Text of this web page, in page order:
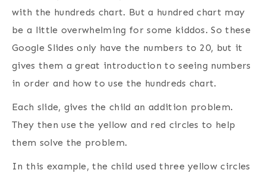
with the hundreds chart. But a hundred chart may
be a little overwhelming for some kiddos. So these
Google Slides only have the numbers to 20, but it
gives them a great introduction to seeing numbers
in order and how to use the hundreds chart.
Each slide, gives the child an addition problem.
They then use the yellow and red circles to help
them solve the problem.
In this example, the child used three yellow circles